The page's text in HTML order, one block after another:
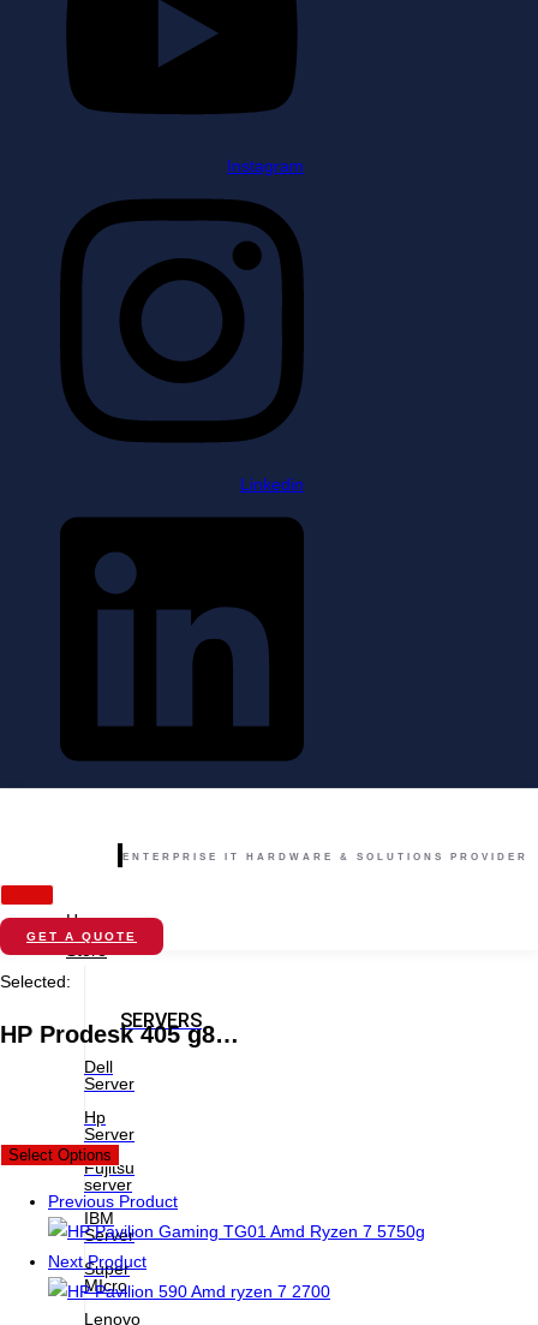
Instagram
Linkedin
ENTERPRISE IT HARDWARE & SOLUTIONS PROVIDER
Home
SERVERS
Dell
Server
Hp
Server
New
Fujitsu
server
IBM
Server
Super
MIcro
Lenovo
GET A QUOTE
Selected:
HP Prodesk 405 g8…
Select Options
Previous Product
Next Product